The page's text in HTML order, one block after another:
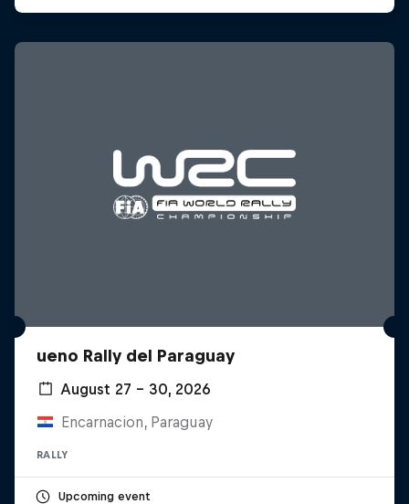
ueno Rally del Paraguay
August 27 – 30, 2026
Encarnacion, Paraguay
RALLY
Upcoming event